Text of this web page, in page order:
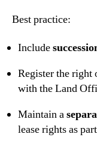
Best practice:
Include
Register the right
with the Land
Maintain a
lease rights as